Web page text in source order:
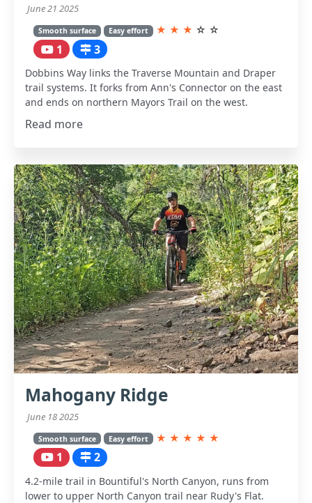
June 21 2025
Smooth surface Easy effort ★ ★ ★ ☆ ☆
1 3
Dobbins Way links the Traverse Mountain and Draper
trail systems. It forks from Ann's Connector on the east
and ends on northern Mayors Trail on the west.
Read more
Mahogany Ridge
June 18 2025
Smooth surface Easy effort ★ ★ ★ ★ ★
1 2
4.2-mile trail in Bountiful's North Canyon, runs from
lower to upper North Canyon trail near Rudy's Flat.